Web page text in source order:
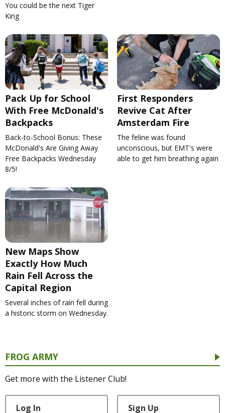
You could be the next Tiger
King
Pack Up for School
With Free McDonald's
Backpacks
Back-to-School Bonus: These
McDonald's Are Giving Away
Free Backpacks Wednesday
8/5!
First Responders
Revive Cat After
Amsterdam Fire
The feline was found
unconscious, but EMT's were
able to get him breathing again
New Maps Show
Exactly How Much
Rain Fell Across the
Capital Region
Several inches of rain fell during
a historic storm on Wednesday.
FROG ARMY
Get more with the Listener Club!
Log In Sign Up